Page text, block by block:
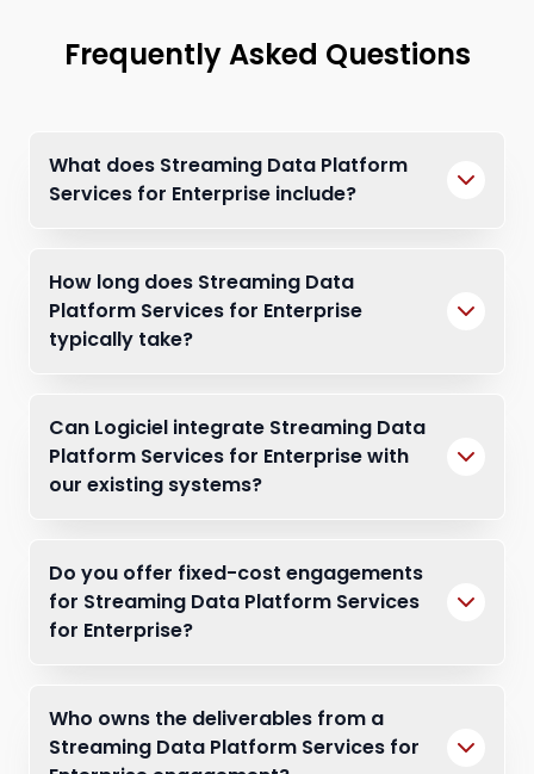
Frequently Asked Questions
What does Streaming Data Platform
Services for Enterprise include?
How long does Streaming Data
Platform Services for Enterprise
typically take?
Can Logiciel integrate Streaming Data
Platform Services for Enterprise with
our existing systems?
Do you offer fixed-cost engagements
for Streaming Data Platform Services
for Enterprise?
Who owns the deliverables from a
Streaming Data Platform Services for